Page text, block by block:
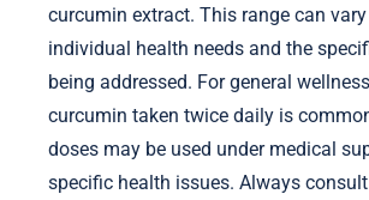
curcumin extract. This range can
individual health needs and the
being addressed. For general
curcumin taken twice daily is
doses may be used under medical
specific health issues. Always